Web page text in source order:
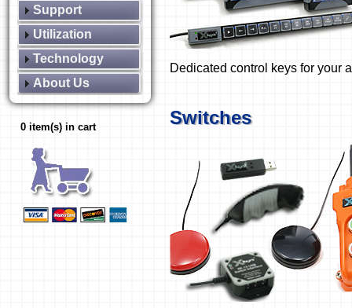
Support
Utilization
Technology
About Us
0 item(s) in cart
Dedicated control keys for your
Switches